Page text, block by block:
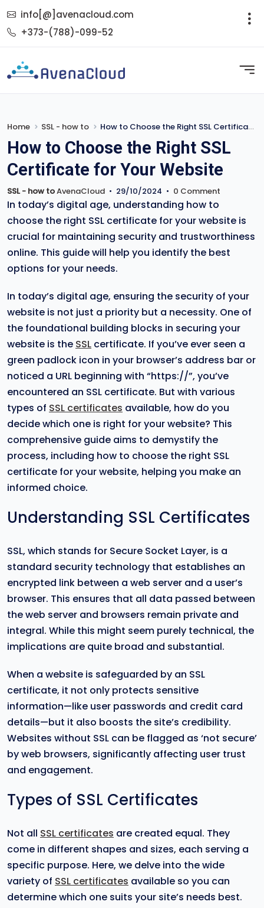
info[@]avenacloud.com
+373-(788)-099-52
Home SSL - how to How to Choose the Right SSL Certificate for Your Website
How to Choose the Right SSL
Certificate for Your Website
SSL - how toAvenaCloud • 29/10/2024 • 0 Comment
In today’s digital age, understanding how to
choose the right SSL certificate for your website is
crucial for maintaining security and trustworthiness
online. This guide will help you identify the best
options for your needs.
In today’s digital age, ensuring the security of your
website is not just a priority but a necessity. One of
the foundational building blocks in securing your
website is the SSL certificate. If you’ve ever seen a
green padlock icon in your browser’s address bar or
noticed a URL beginning with “https://”, you’ve
encountered an SSL certificate. But with various
types of SSL certificates available, how do you
decide which one is right for your website? This
comprehensive guide aims to demystify the
process, including how to choose the right SSL
certificate for your website, helping you make an
informed choice.
Understanding SSL Certificates
SSL, which stands for Secure Socket Layer, is a
standard security technology that establishes an
encrypted link between a web server and a user’s
browser. This ensures that all data passed between
the web server and browsers remain private and
integral. While this might seem purely technical, the
implications are quite broad and substantial.
When a website is safeguarded by an SSL
certificate, it not only protects sensitive
information—like user passwords and credit card
details—but it also boosts the site’s credibility.
Websites without SSL can be flagged as ‘not secure’
by web browsers, significantly affecting user trust
and engagement.
Types of SSL Certificates
Not all SSL certificates are created equal. They
come in different shapes and sizes, each serving a
specific purpose. Here, we delve into the wide
variety of SSL certificates available so you can
determine which one suits your site’s needs best.